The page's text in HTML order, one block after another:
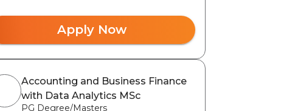
Apply Now
Accounting and Business Finance
with Data Analytics MSc
PG Degree/Masters